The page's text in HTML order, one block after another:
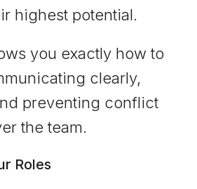
highest potential.
you exactly how to
clearly,
preventing conflict
the team.
Roles